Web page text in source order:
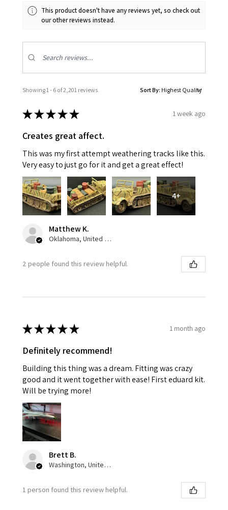
This product doesn't have any reviews yet, so check out
our other reviews instead.
Showing 1 - 6 of 2,201 reviews. Sort By:
★★★★★ 1 week ago
Creates great affect.
This was my first attempt weathering tracks like this.
Very easy to just go for it and get a great effect!
4+
Matthew K.
Oklahoma, United States
2 people found this review helpful.
★★★★★ 1 month ago
Definitely recommend!
Building this thing was a dream. Fitting was crazy
good and it went together with ease! First eduard kit.
Will be trying more!
Brett B.
Washington, United States
1 person found this review helpful.